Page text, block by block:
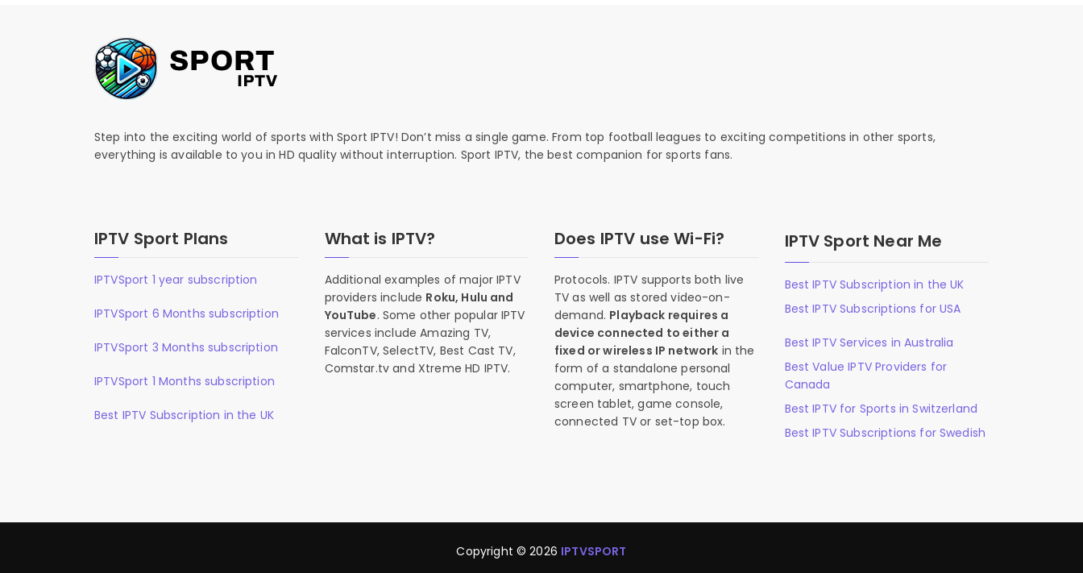
Step into the exciting world of sports with Sport IPTV! Don’t miss a single game. From top football leagues to exciting competitions in other sports,
everything is available to you in HD quality without interruption. Sport IPTV, the best companion for sports fans.
IPTV Sport Plans
IPTVSport 1 year subscription
IPTVSport 6 Months subscription
IPTVSport 3 Months subscription
IPTVSport 1 Months subscription
Best IPTV Subscription in the UK
What is IPTV?
Additional examples of major IPTV
providers include Roku, Hulu and
YouTube. Some other popular IPTV
services include Amazing TV,
FalconTV, SelectTV, Best Cast TV,
Comstar.tv and Xtreme HD IPTV.
Does IPTV use Wi-Fi?
Protocols. IPTV supports both live
TV as well as stored video-on-
demand. Playback requires a
device connected to either a
fixed or wireless IP network in the
form of a standalone personal
computer, smartphone, touch
screen tablet, game console,
connected TV or set-top box.
IPTV Sport Near Me
Best IPTV Subscription in the UK
Best IPTV Subscriptions for USA
Best IPTV Services in Australia
Best Value IPTV Providers for
Canada
Best IPTV for Sports in Switzerland
Best IPTV Subscriptions for Swedish
Copyright © 2026 IPTVSPORT